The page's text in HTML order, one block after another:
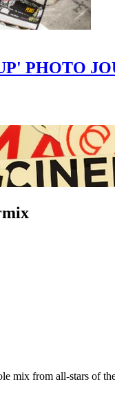
PHOTO
mix from all-stars of